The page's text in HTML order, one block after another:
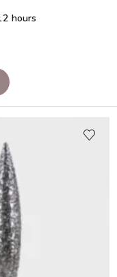
hours